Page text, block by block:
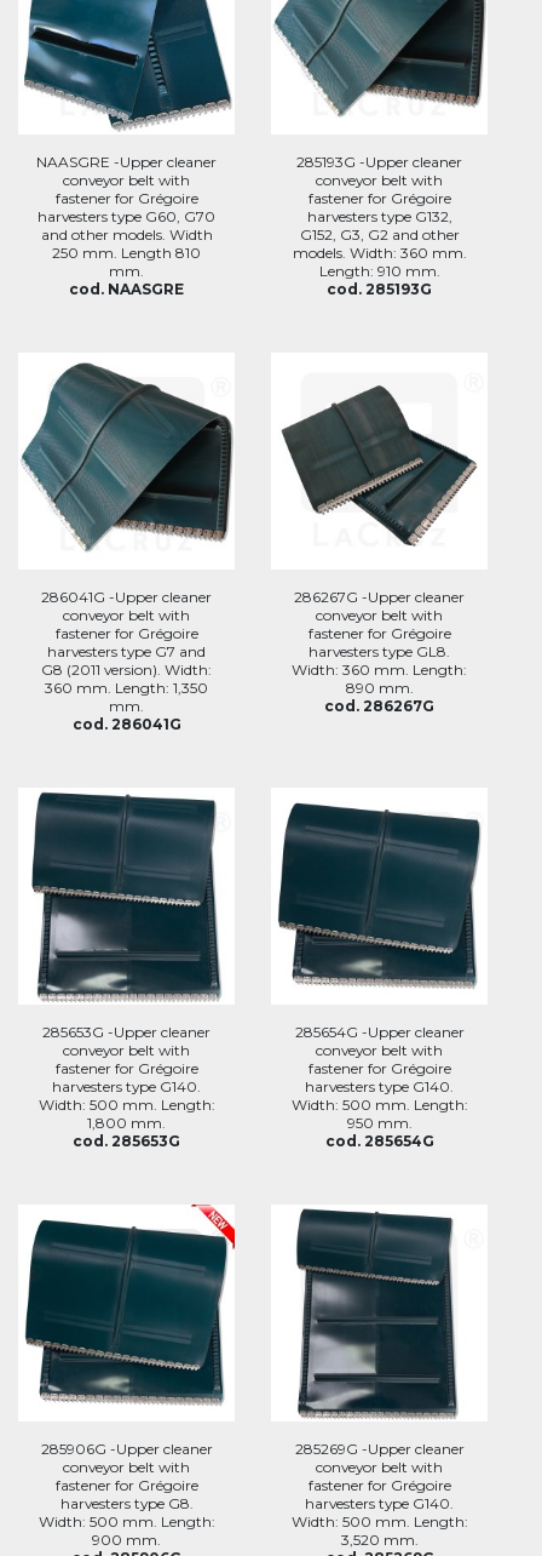
NAASGRE -Upper cleaner
conveyor belt with
fastener for Grégoire
harvesters type G60, G70
and other models. Width
250 mm. Length 810
mm.
cod. NAASGRE
285193G -Upper cleaner
conveyor belt with
fastener for Grégoire
harvesters type G132,
G152, G3, G2 and other
models. Width: 360 mm.
Length: 910 mm.
cod. 285193G
286041G -Upper cleaner
conveyor belt with
fastener for Grégoire
harvesters type G7 and
G8 (2011 version). Width:
360 mm. Length: 1,350
mm.
cod. 286041G
286267G -Upper cleaner
conveyor belt with
fastener for Grégoire
harvesters type GL8.
Width: 360 mm. Length:
890 mm.
cod. 286267G
285653G -Upper cleaner
conveyor belt with
fastener for Grégoire
harvesters type G140.
Width: 500 mm. Length:
1,800 mm.
cod. 285653G
285654G -Upper cleaner
conveyor belt with
fastener for Grégoire
harvesters type G140.
Width: 500 mm. Length:
950 mm.
cod. 285654G
285906G -Upper cleaner
conveyor belt with
fastener for Grégoire
harvesters type G8.
Width: 500 mm. Length:
900 mm.
285269G -Upper cleaner
conveyor belt with
fastener for Grégoire
harvesters type G140.
Width: 500 mm. Length:
3,520 mm.